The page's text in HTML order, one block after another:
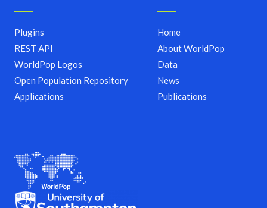
Home
About WorldPop
Data
News
Publications
Plugins
REST API
WorldPop Logos
Open Population Repository
Applications